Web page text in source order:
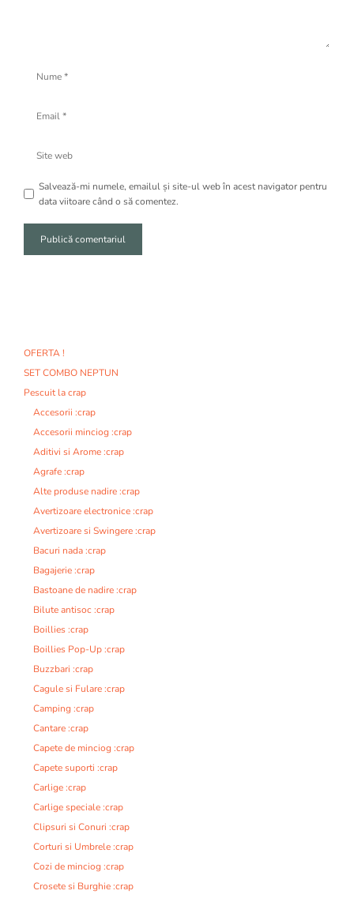
web
Salvează-mi numele, emailul și site-ul web în acest navigator pentru
data viitoare când o să comentez.
a
t
i
OFERTA !
SET COMBO NEPTUN
Pescuit la crap
Accesorii :crap
Accesorii minciog :crap
Aditivi si Arome :crap
Agrafe :crap
Alte produse nadire :crap
Avertizoare electronice :crap
Avertizoare si Swingere :crap
Bacuri nada :crap
Bagajerie :crap
Bastoane de nadire :crap
Bilute antisoc :crap
Boillies :crap
Boillies Pop-Up :crap
Buzzbari :crap
Cagule si Fulare :crap
Camping :crap
Cantare :crap
Capete de minciog :crap
Capete suporti :crap
Carlige :crap
Carlige speciale :crap
Clipsuri si Conuri :crap
Corturi si Umbrele :crap
Cozi de minciog :crap
Crosete si Burghie :crap